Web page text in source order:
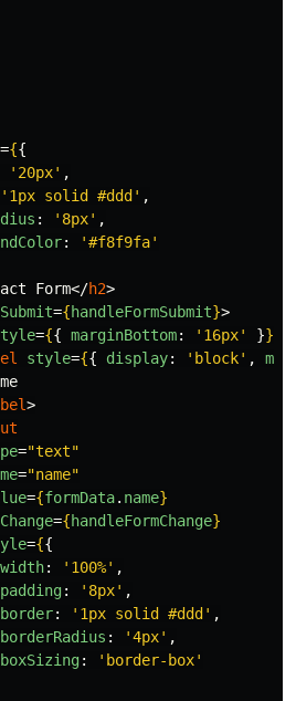
={{
' 20px' ,
' 1px solid #ddd ' ,
: ' 8px' ,
: '#f8f9fa'
Form</h2>
={handleFormSubmit}>
={{ marginBottom: ' 16px' }}
style={{ display: ' block' ,
>
="text"
="name"
={formData. name}
={handleFormChange}
={{
width: ' 100%' ,
padding: ' 8px' ,
border: ' 1px solid #ddd ' ,
borderRadius : '4px' ,
boxSizing: ' border-box'